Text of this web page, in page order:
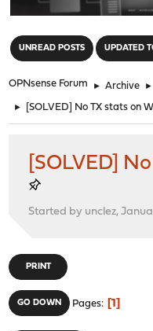
UNREAD POSTS UPDATED
OPNsense Forum ► Archive ►
► [SOLVED] No TX stats on
[SOLVED]
Started by unclez,
PRINT
GO DOWN Pages 1